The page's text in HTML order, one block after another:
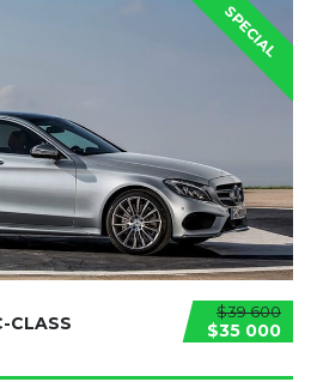
SPECIAL
$39 600
$35 000
CLASS